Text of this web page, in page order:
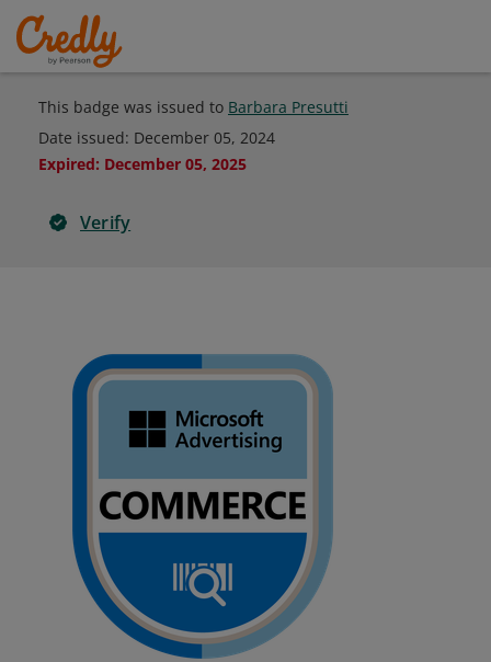
This badge was issued to Barbara Presutti
Date issued: December 05, 2024
Expired: December 05, 2025
Verify